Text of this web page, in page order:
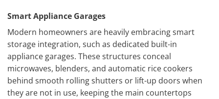
Smart Appliance Garages
Modern homeowners are heavily embracing smart
storage integration, such as dedicated built-in
appliance garages. These structures conceal
microwaves, blenders, and automatic rice cookers
behind smooth rolling shutters or lift-up doors when
they are not in use, keeping the main countertops